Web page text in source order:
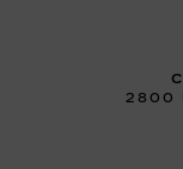
2800